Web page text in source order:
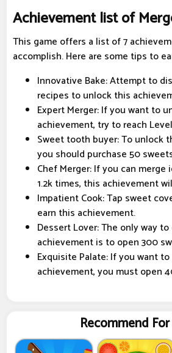
Achievement list of
This game offers a list of 7
accomplish. Here are some tips to
Innovative Bake: Attempt to
recipes to unlock this
Expert Merger: If you want to
achievement, try to reach
Sweet tooth buyer: To unlock
you should purchase 50
Chef Merger: If you can merge
1.2k times, this achievement
Impatient Cook: Tap sweet
earn this achievement.
Dessert Lover: The only way
achievement is to open 300
Exquisite Palate: If you want
achievement, you must open
Recommend